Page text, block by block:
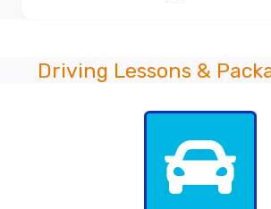
Driving Lessons &